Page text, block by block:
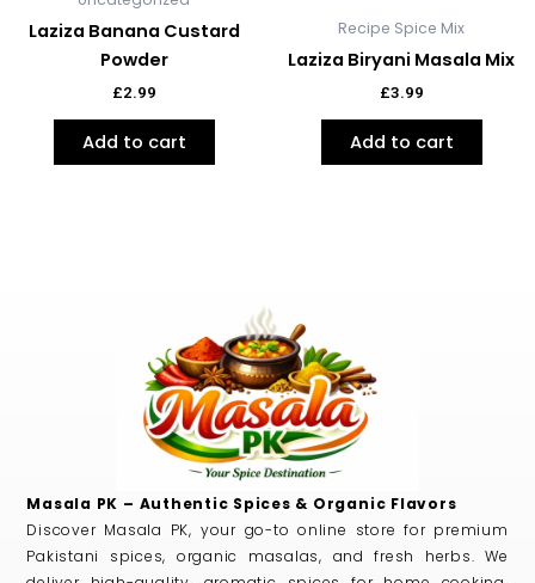
Laziza Banana Custard
Powder
£2.99
Add to cart
Recipe Spice Mix
Laziza Biryani Masala Mix
£3.99
Add to cart
Masala PK – Authentic Spices & Organic Flavors
Discover Masala PK, your go-to online store for premium
Pakistani spices, organic masalas, and fresh herbs. We